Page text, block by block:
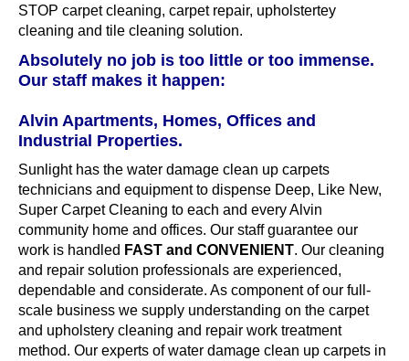
STOP carpet cleaning, carpet repair, upholstertey
cleaning and tile cleaning solution.
Absolutely no job is too little or too immense.
Our staff makes it happen:
Alvin Apartments, Homes, Offices and
Industrial Properties.
Sunlight has the water damage clean up carpets
technicians and equipment to dispense Deep, Like New,
Super Carpet Cleaning to each and every Alvin
community home and offices. Our staff guarantee our
work is handled FAST and CONVENIENT. Our cleaning
and repair solution professionals are experienced,
dependable and considerate. As component of our full-
scale business we supply understanding on the carpet
and upholstery cleaning and repair work treatment
method. Our experts of water damage clean up carpets in